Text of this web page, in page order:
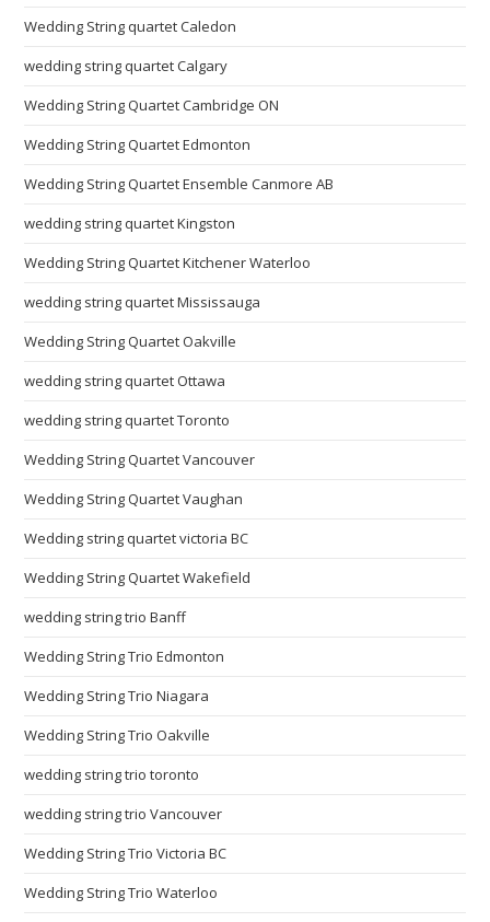
Wedding String quartet Caledon
wedding string quartet Calgary
Wedding String Quartet Cambridge ON
Wedding String Quartet Edmonton
Wedding String Quartet Ensemble Canmore AB
wedding string quartet Kingston
Wedding String Quartet Kitchener Waterloo
wedding string quartet Mississauga
Wedding String Quartet Oakville
wedding string quartet Ottawa
wedding string quartet Toronto
Wedding String Quartet Vancouver
Wedding String Quartet Vaughan
Wedding string quartet victoria BC
Wedding String Quartet Wakefield
wedding string trio Banff
Wedding String Trio Edmonton
Wedding String Trio Niagara
Wedding String Trio Oakville
wedding string trio toronto
wedding string trio Vancouver
Wedding String Trio Victoria BC
Wedding String Trio Waterloo